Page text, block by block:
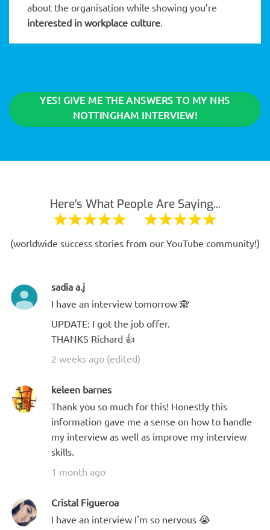
about the organisation while showing you’re
interested in workplace culture
YES! GIVE ME THE ANSWERS TO MY NHS
NOTTINGHAM INTERVIEW!
Here's What People Are Saying...
(worldwide success stories from our YouTube community!)
sadia a.j
I have an interview tomorrow 🙈
UPDATE: I got the job offer.
THANKS Richard 👍
2 weeks ago (edited)
keleen barnes
Thank you so much for this! Honestly this
information gave me a sense on how to handle
my interview as well as improve my interview
skills.
1 month ago
Cristal Figueroa
I have an interview I'm so nervous 😭